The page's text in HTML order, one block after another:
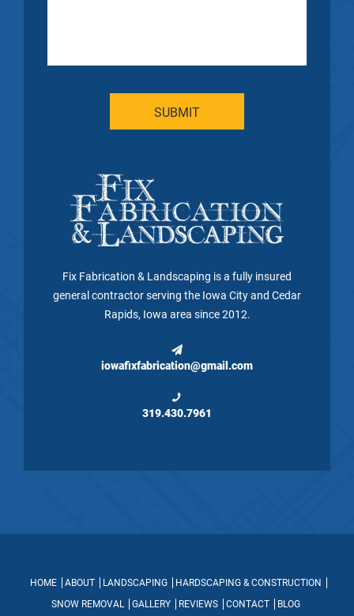
Fix Fabrication & Landscaping is a fully insured
general contractor serving the Iowa City and Cedar
Rapids, Iowa area since 2012.
iowafixfabrication@gmail.com
319.430.7961
HOME ABOUT LANDSCAPING
HARDSCAPING & CONSTRUCTION
SNOW REMOVAL
GALLERY REVIEWS CONTACT BLOG